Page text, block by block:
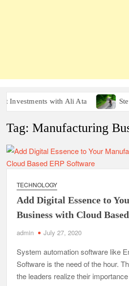
with Ali Ata
Tag:Manufacturing
TECHNOLOGY
Add Digital Essence to
Business with Cloud
admin July 27, 2020
System automation software like
Software is the need of the hour.
the leaders realize their